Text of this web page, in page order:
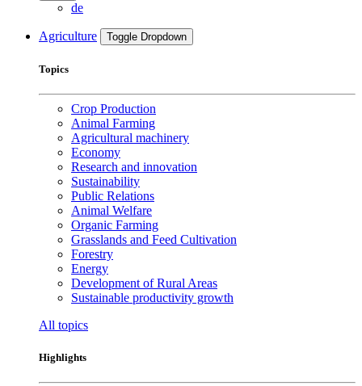
de
Agriculture Toggle Dropdown
Topics
Crop Production
Animal Farming
Agricultural machinery
Economy
Research and innovation
Sustainability
Public Relations
Animal Welfare
Organic Farming
Grasslands and Feed Cultivation
Forestry
Energy
Development of Rural Areas
Sustainable productivity growth
All topics
Highlights